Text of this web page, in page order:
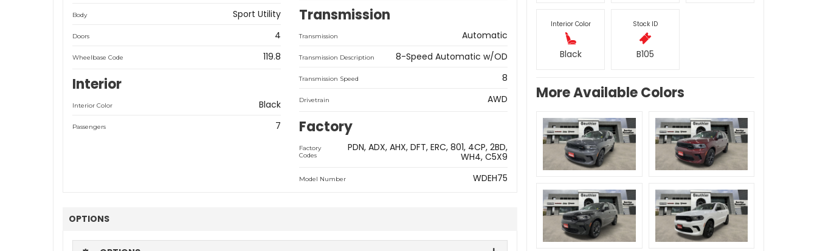
Body Sport Utility
Doors 4
Wheelbase Code 119.8
Interior
Interior Color Black
Passengers 7
Transmission
Transmission Automatic
Transmission Description 8-Speed Automatic w/OD
Transmission Speed 8
Drivetrain AWD
Factory
Factory
Codes
PDN ADX AHX DFT ERC 801 4CP 2BD
WH4 C5X9
Model Number WDEH75
OPTIONS
Interior Color
Black
Stock ID
B105
More Available Colors